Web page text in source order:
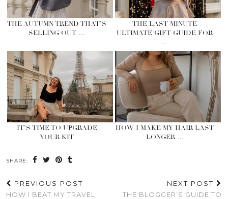
THE AUTUMN TREND THAT’S
SELLING OUT …
THE LAST MINUTE
ULTIMATE GIFT GUIDE FOR
…
IT’S TIME TO UPGRADE
YOUR KIT
HOW I MAKE MY HAIR LAST
LONGER …
SHARE:
PREVIOUS POST
HOW I BEAT MY TRAVEL
NEXT POST
THE BLOGGER’S GUIDE TO